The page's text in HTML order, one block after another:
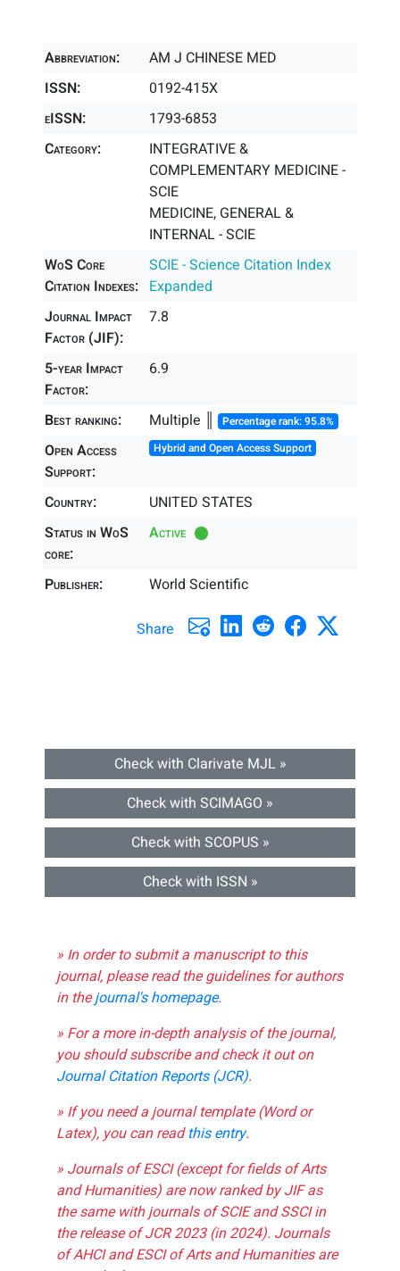
Abbreviation:
AM J CHINESE MED
ISSN:
0192-415X
eISSN:
1793-6853
Category:
INTEGRATIVE &
COMPLEMENTARY MEDICINE -
SCIE
MEDICINE, GENERAL &
INTERNAL - SCIE
WoS Core
Citation Indexes:
SCIE - Science Citation Index
Expanded
Journal Impact
Factor (JIF):
7.8
5-year Impact
Factor:
6.9
Best ranking: Multiple ║ Percentage rank: 95.8%
Open Access
Support:
Hybrid and Open Access Support
Country:
UNITED STATES
Status in WoS
core:
Active
Publisher: World Scientific
Share
Check with Clarivate MJL »
Check with SCIMAGO »
Check with SCOPUS »
Check with ISSN »
» In order to submit a manuscript to this
journal, please read the guidelines for authors
in thejournal's homepage.
» For a more in-depth analysis of the journal,
you should subscribe and check it out on
Journal Citation Reports (JCR).
» If you need a journal template (Word or
Latex), you can readthis entry.
» Journals of ESCI (except for fields of Arts
and Humanities) are now ranked by JIF as
the same with journals of SCIE and SSCI in
the release of JCR 2023 (in 2024). Journals
of AHCI and ESCI of Arts and Humanities are